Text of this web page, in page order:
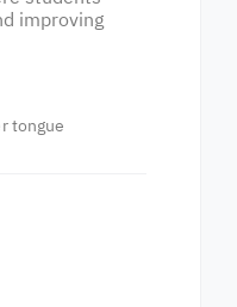
improving
tongue